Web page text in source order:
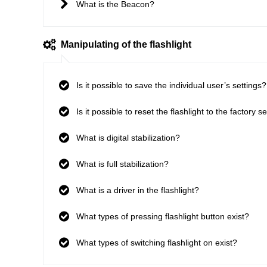
What is the Beacon?
Manipulating of the flashlight
Is it possible to save the individual user’s settings?
Is it possible to reset the flashlight to the factory
What is digital stabilization?
What is full stabilization?
What is a driver in the flashlight?
What types of pressing flashlight button exist?
What types of switching flashlight on exist?